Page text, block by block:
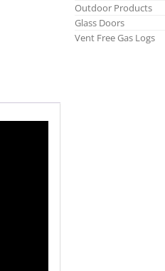
Outdoor Products
Glass Doors
Vent Free Gas Logs